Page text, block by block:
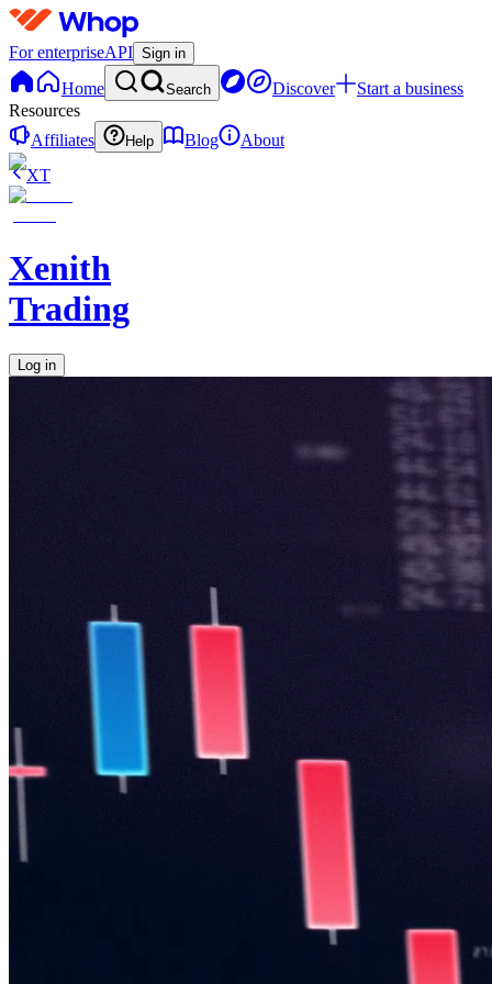
For enterpriseAPI Sign in
Home Search Discover
Start a business
Resources
Affiliates
Help Blog
About
XT
Xenith
Trading
Log in